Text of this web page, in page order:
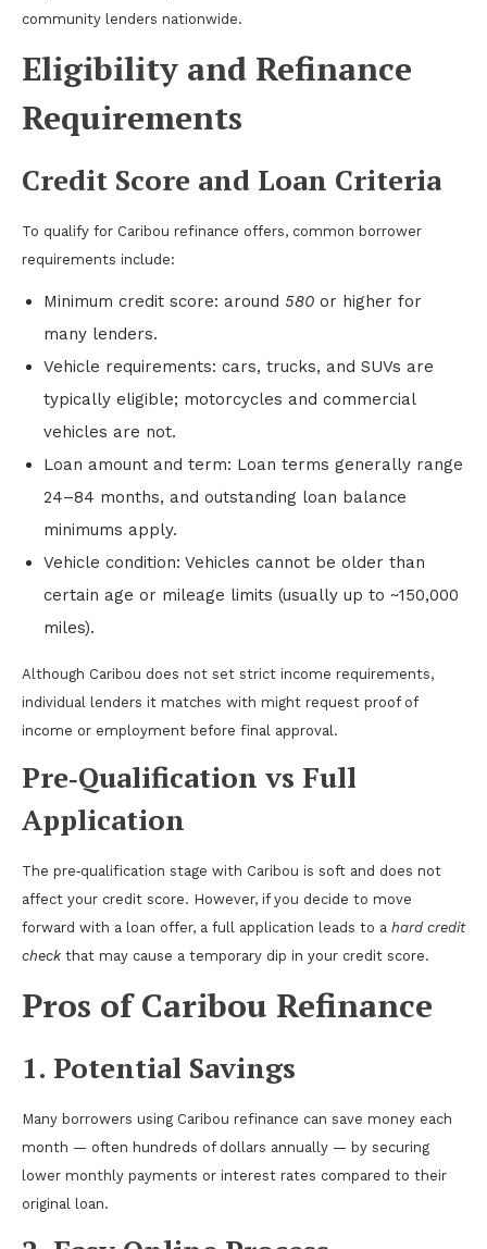
community lenders nationwide.
Eligibility and Refinance
Requirements
Credit Score and Loan Criteria
To qualify for Caribou refinance offers, common borrower
requirements include:
Minimum credit score: around 580 or higher for
many lenders.
Vehicle requirements: cars, trucks, and SUVs are
typically eligible; motorcycles and commercial
vehicles are not.
Loan amount and term: Loan terms generally range
24–84 months, and outstanding loan balance
minimums apply.
Vehicle condition: Vehicles cannot be older than
certain age or mileage limits (usually up to ~150,000
miles).
Although Caribou does not set strict income requirements,
individual lenders it matches with might request proof of
income or employment before final approval.
Pre‑Qualification vs Full
Application
The pre‑qualification stage with Caribou is soft and does not
affect your credit score. However, if you decide to move
forward with a loan offer, a full application leads to a hard credit
check that may cause a temporary dip in your credit score.
Pros of Caribou Refinance
1. Potential Savings
Many borrowers using Caribou refinance can save money each
month — often hundreds of dollars annually — by securing
lower monthly payments or interest rates compared to their
original loan.